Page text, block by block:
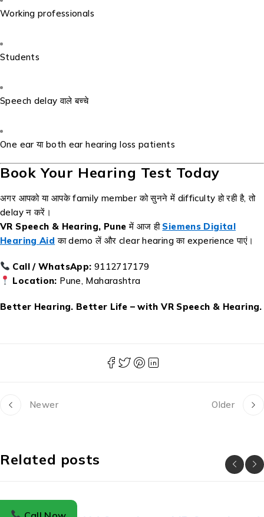
Working professionals
Students
Speech delay वाले बच्चे
One ear या both ear hearing loss patients
Book Your Hearing Test Today
अगर आपको या आपके family member को सुनने में difficulty हो रही है, तो
delay न करें।
VR Speech & Hearing, Pune में आज ही Siemens Digital
Hearing Aid का demo लें और clear hearing का experience पाएं।
Call / WhatsApp: 9112717179
Location: Pune, Maharashtra
Better Hearing. Better Life – with VR Speech & Hearing.
Newer Older
Related posts